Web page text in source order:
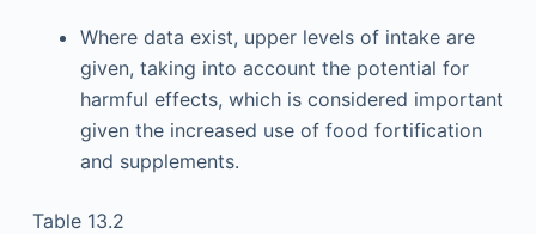
Where data exist, upper levels of intake are
given, taking into account the potential for
harmful effects, which is considered important
given the increased use of food fortification
and supplements.
Table 13.2